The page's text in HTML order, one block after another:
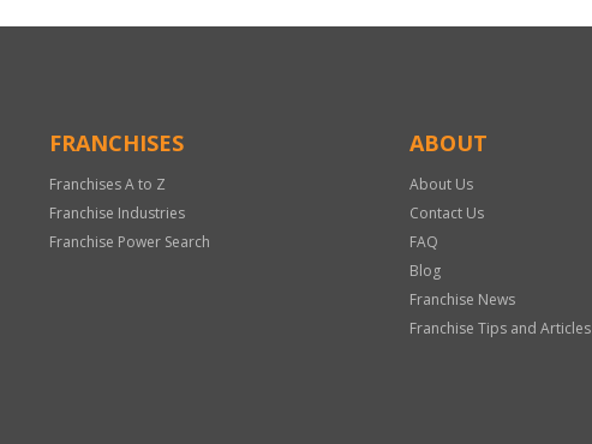
FRANCHISES
Franchises A to Z
Franchise Industries
Franchise Power Search
ABOUT
About Us
Contact Us
FAQ
Blog
Franchise News
Franchise Tips and Articles